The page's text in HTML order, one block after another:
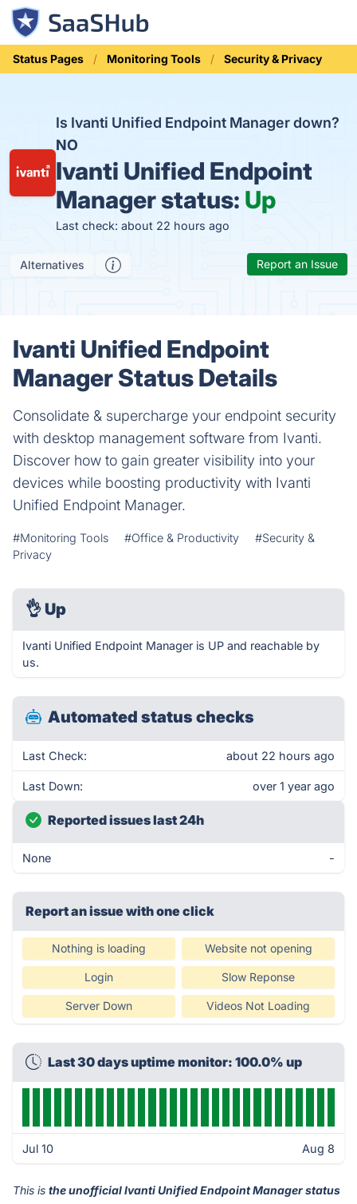
Status Pages Monitoring Tools Security & Privacy
Is Ivanti Unified Endpoint Manager down?
NO
Ivanti Unified Endpoint
Manager status: Up
Last check: about 22 hours ago
Alternatives Report an Issue
Ivanti Unified Endpoint
Manager Status Details
Consolidate & supercharge your endpoint security
with desktop management software from Ivanti.
Discover how to gain greater visibility into your
devices while boosting productivity with Ivanti
Unified Endpoint Manager.
#Monitoring Tools #Office & Productivity
#Security &
Privacy
👌 Up
Ivanti Unified Endpoint Manager is UP and reachable by
us.
Automated status checks
Last Check: about 22 hours ago
Last Down: over 1 year ago
Reported issues last 24h
None -
Report an issue with one click
Nothing is loading Website not opening
Login Slow Reponse
Server Down Videos Not Loading
Last 30 days uptime monitor: 100.0% up
Jul 10 Aug 8
This is the unofficial Ivanti Unified Endpoint Manager status